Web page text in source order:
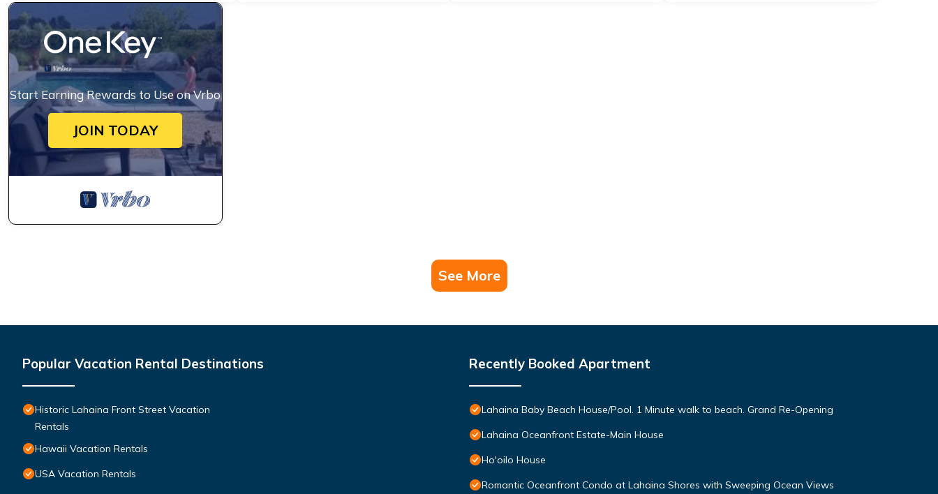
Start Earning Rewards to Use on Vrbo
JOIN TODAY
See More
Popular Vacation Rental Destinations
Historic Lahaina Front Street Vacation
Rentals
Hawaii Vacation Rentals
USA Vacation Rentals
Recently Booked Apartment
Lahaina Baby Beach House/Pool. 1 Minute walk to beach. Grand Re-Opening
Lahaina Oceanfront Estate-Main House
Ho'oilo House
Romantic Oceanfront Condo at Lahaina Shores with Sweeping Ocean Views